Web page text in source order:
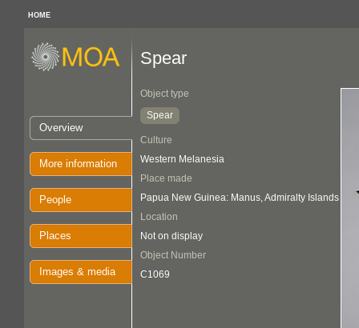
HOME
Overview
More information
People
Places
Images & media
Spear
Object type
Spear
Culture
Western Melanesia
Place made
Papua New Guinea: Manus, Admiralty Islands
Location
Not on display
Object Number
C1069